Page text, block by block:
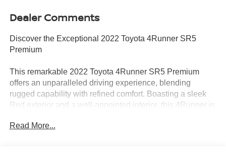
Dealer Comments
Discover the Exceptional 2022 Toyota 4Runner SR5
Premium
This remarkable 2022 Toyota 4Runner SR5 Premium
offers an unparalleled driving experience, blending
rugged capability with refined comfort. Boasting a sleek
Red exterior and a well-appointed interior, this 4Runner is
Read More...